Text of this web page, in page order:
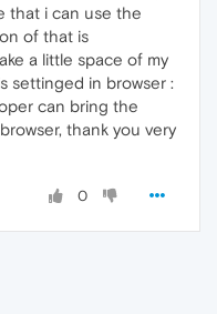
that i can use the
of that is
a little space of my
settinged in browser :
can bring the
thank you very
0